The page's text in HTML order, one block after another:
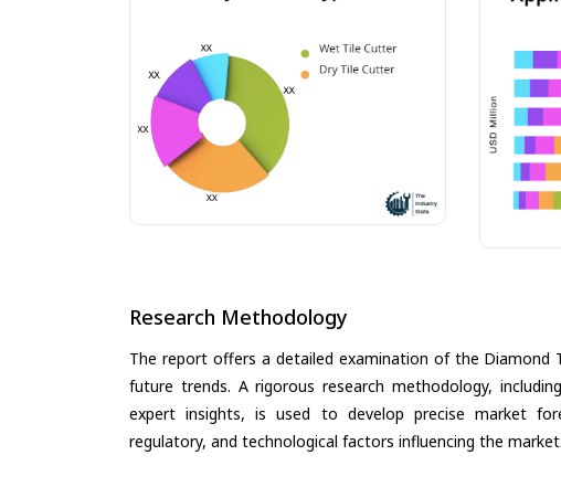
Research Methodology
The report offers a detailed examination of the Diamond
future trends. A rigorous research methodology,
expert insights, is used to develop precise market
regulatory, and technological factors influencing the market.